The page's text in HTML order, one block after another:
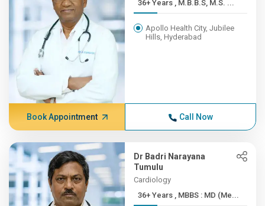
36+ Years , M.B.B.S, M.S. ...
Apollo Health City, Jubilee
Hills, Hyderabad
Book Appointment Call Now
Dr Badri Narayana
Tumulu
Cardiology
36+ Years , MBBS : MD (Me...